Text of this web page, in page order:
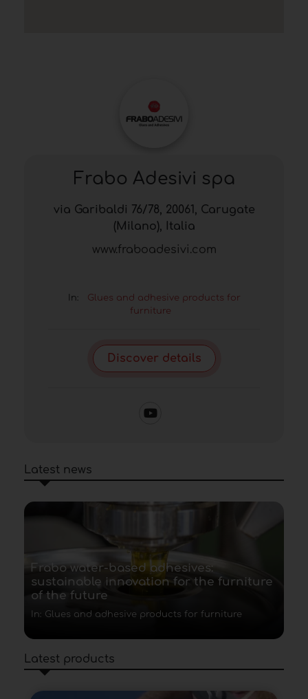
Frabo Adesivi spa
via Garibaldi 76/78, 20061, Carugate
(Milano), Italia
www.fraboadesivi.com
In:
Glues and adhesive products for
furniture
Discover details
Latest news
Frabo water-based adhesives:
sustainable innovation for the furniture
of the future
In: Glues and adhesive products for furniture
Latest products